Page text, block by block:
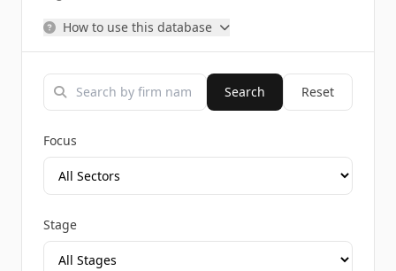
How to use this database
Search Reset
Focus
Stage